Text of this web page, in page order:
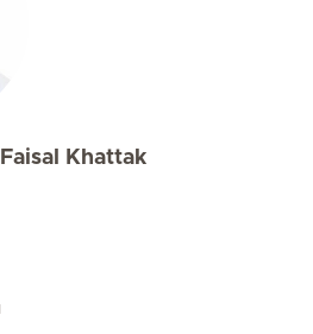
Khattak